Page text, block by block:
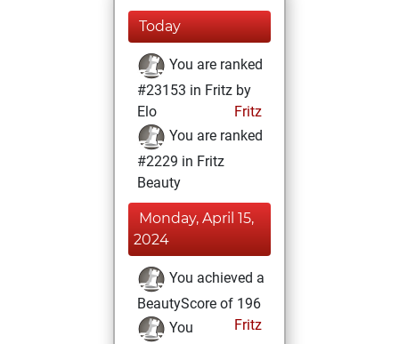
Today
You are ranked
#23153 in Fritz by
Elo
Fritz
You are ranked
#2229 in Fritz
Beauty
Monday, April 15,
2024
You achieved a
BeautyScore of 196
Fritz
You